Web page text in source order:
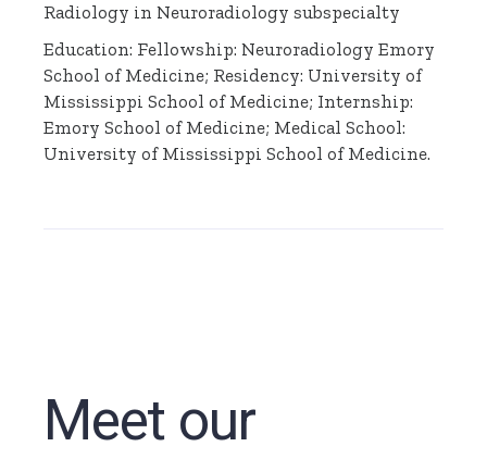
Radiology in Neuroradiology subspecialty
Education: Fellowship: Neuroradiology Emory
School of Medicine; Residency: University of
Mississippi School of Medicine; Internship:
Emory School of Medicine; Medical School:
University of Mississippi School of Medicine.
Meet our